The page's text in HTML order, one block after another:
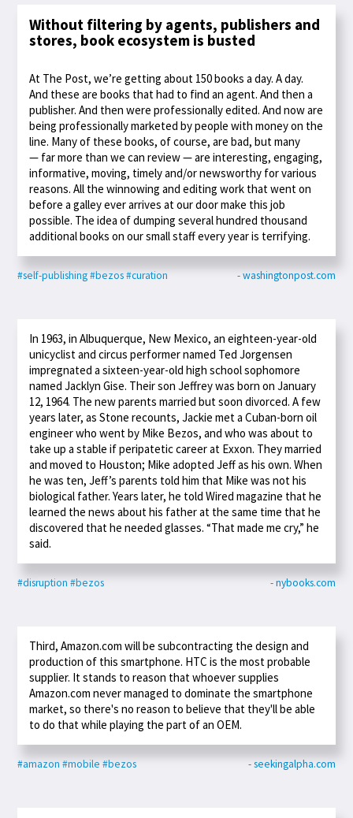
Without filtering by agents, publishers and
stores, book ecosystem is busted
At The Post, we’re getting about 150 books a day. A day.
And these are books that had to find an agent. And then a
publisher. And then were professionally edited. And now are
being professionally marketed by people with money on the
line. Many of these books, of course, are bad, but many
— far more than we can review — are interesting, engaging,
informative, moving, timely and/or newsworthy for various
reasons. All the winnowing and editing work that went on
before a galley ever arrives at our door make this job
possible. The idea of dumping several hundred thousand
additional books on our small staff every year is terrifying.
#self-publishing#bezos#curation - washingtonpost.com
In 1963, in Albuquerque, New Mexico, an eighteen-year-old
unicyclist and circus performer named Ted Jorgensen
impregnated a sixteen-year-old high school sophomore
named Jacklyn Gise. Their son Jeffrey was born on January
12, 1964. The new parents married but soon divorced. A few
years later, as Stone recounts, Jackie met a Cuban-born oil
engineer who went by Mike Bezos, and who was about to
take up a stable if peripatetic career at Exxon. They married
and moved to Houston; Mike adopted Jeff as his own. When
he was ten, Jeff’s parents told him that Mike was not his
biological father. Years later, he told Wired magazine that he
learned the news about his father at the same time that he
discovered that he needed glasses. “That made me cry,” he
said.
#disruption #bezos - nybooks.com
Third, Amazon.com will be subcontracting the design and
production of this smartphone. HTC is the most probable
supplier. It stands to reason that whoever supplies
Amazon.com never managed to dominate the smartphone
market, so there's no reason to believe that they'll be able
to do that while playing the part of an OEM.
#amazon #mobile #bezos - seekingalpha.com